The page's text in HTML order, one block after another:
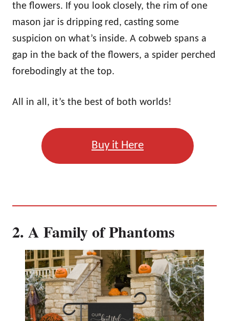
the flowers. If you look closely, the rim of one
mason jar is dripping red, casting some
suspicion on what’s inside. A cobweb spans a
gap in the back of the flowers, a spider perched
forebodingly at the top.
All in all, it’s the best of both worlds!
Buy it Here
2. A Family of Phantoms